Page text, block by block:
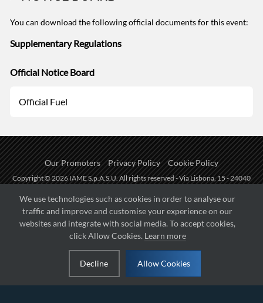
We use technologies such as cookies in order to analyse our
traffic and improve and customise your experience on our
websites and integrate with social media. To accept cookies,
click Allow Cookies. Learn more
Decline Allow Cookies
You can download the following official documents for this event:
Supplementary Regulations
Official Notice Board
Official Fuel
Our Promoters Privacy Policy Cookie Policy
Copyright © 2026 IAME S.p.A.S.U. All rights reserved - Via Lisbona, 15 - 24040
Fueled by